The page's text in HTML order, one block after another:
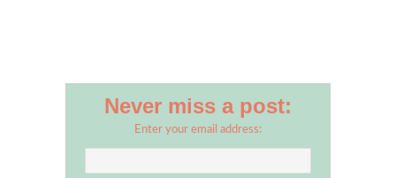
Never miss a post:
Enter your email address: